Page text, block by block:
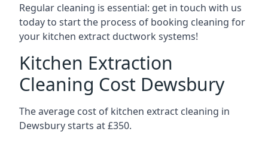
Regular cleaning is essential: get in touch with us
today to start the process of booking cleaning for
your kitchen extract ductwork systems!
Kitchen Extraction
Cleaning Cost Dewsbury
The average cost of kitchen extract cleaning in
Dewsbury starts at £350.